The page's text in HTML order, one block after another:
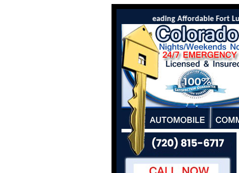
Colorado Locksmith Co is the leading Affordable Fort